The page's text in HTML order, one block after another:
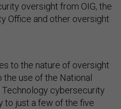
oversight from OIG, the
Office and other oversight
to the nature of oversight
the use of the National
cybersecurity
to just a few of the five